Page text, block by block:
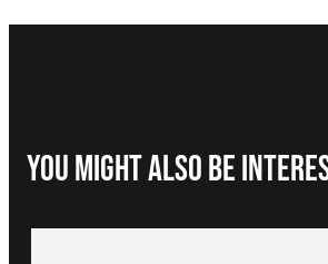
You Might Also be